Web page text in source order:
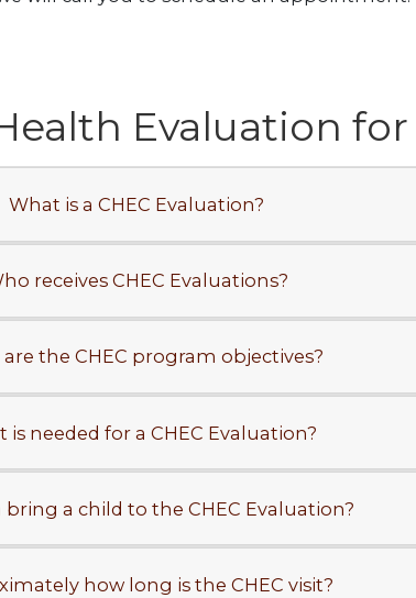
Evaluation
What is a CHEC Evaluation?
receives CHEC Evaluations?
the CHEC program objectives?
is needed for a CHEC Evaluation?
bring a child to the CHEC Evaluation?
how long is the CHEC visit?